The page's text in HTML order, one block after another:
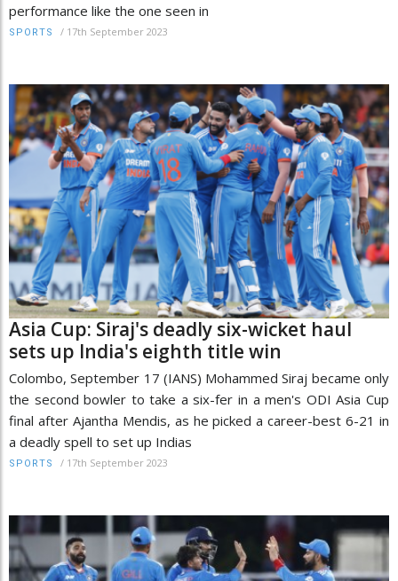
performance like the one seen in
SPORTS / 17th September 2023
Asia Cup: Siraj's deadly six-wicket haul
sets up India's eighth title win
Colombo, September 17 (IANS) Mohammed Siraj became only
the second bowler to take a six-fer in a men's ODI Asia Cup
final after Ajantha Mendis, as he picked a career-best 6-21 in
a deadly spell to set up Indias
SPORTS / 17th September 2023